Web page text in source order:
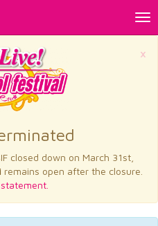
×
closed down on March 31st,
remains open after the closure.